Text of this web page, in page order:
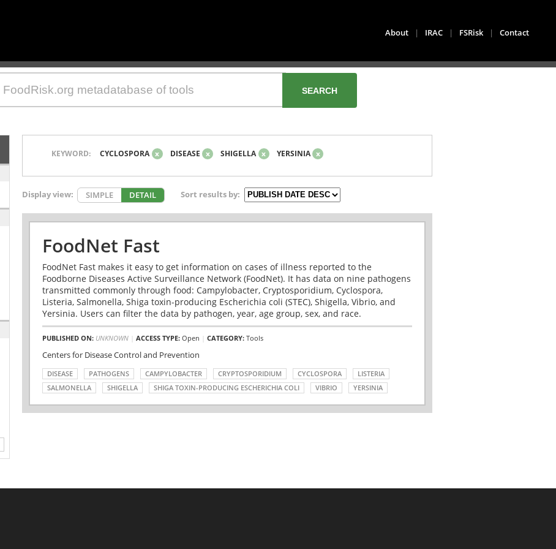
About | IRAC | FSRisk | Contact
KEYWORD: CYCLOSPORA x DISEASE x SHIGELLA x YERSINIA x
Display view: SIMPLE DETAIL Sort results by:
FoodNet Fast
FoodNet Fast makes it easy to get information on cases of illness reported to the
Foodborne Diseases Active Surveillance Network (FoodNet). It has data on nine pathogens
transmitted commonly through food: Campylobacter, Cryptosporidium, Cyclospora,
Listeria, Salmonella, Shiga toxin-producing Escherichia coli (STEC), Shigella, Vibrio, and
Yersinia. Users can filter the data by pathogen, year, age group, sex, and race.
PUBLISHED ON: UNKNOWN| ACCESS TYPE: Open CATEGORY: Tools
Centers for Disease Control and Prevention
DISEASE PATHOGENS CAMPYLOBACTER CRYPTOSPORIDIUM CYCLOSPORA
LISTERIA
SALMONELLA
SHIGELLA SHIGA TOXIN-PRODUCING ESCHERICHIA COLI VIBRIO YERSINIA